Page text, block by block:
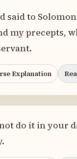
said to
my precepts,
Explanation
do it in your